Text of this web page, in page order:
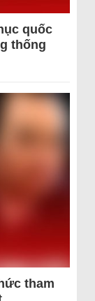
quốc
thống
tham